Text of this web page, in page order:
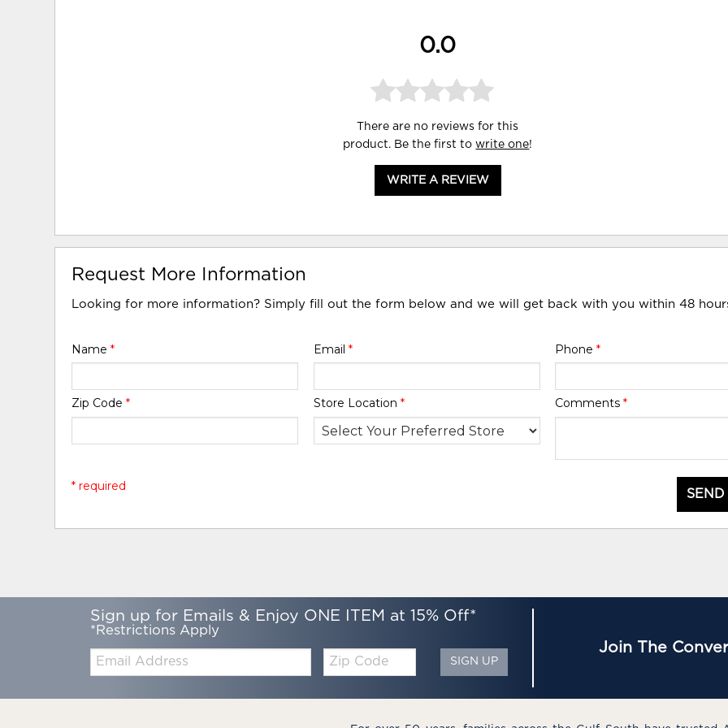
0.0
There are no reviews for this
product. Be the first towrite one!
WRITE A REVIEW
Request More Information
Looking for more information? Simply fill out the form below and we will get back with you within 48
Name* Email * Phone *
Zip Code* Store Location * Comments *
* required
Sign up for Emails & Enjoy ONE ITEM at 15% Off*
*Restrictions Apply
Email:
Zip
Code
SIGN UP
Join The